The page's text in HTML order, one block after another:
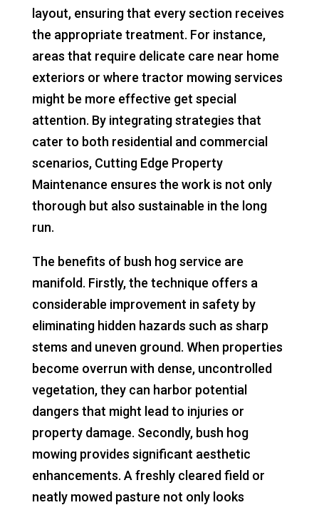
layout, ensuring that every section receives
the appropriate treatment. For instance,
areas that require delicate care near home
exteriors or where tractor mowing services
might be more effective get special
attention. By integrating strategies that
cater to both residential and commercial
scenarios, Cutting Edge Property
Maintenance ensures the work is not only
thorough but also sustainable in the long
run.
The benefits of bush hog service are
manifold. Firstly, the technique offers a
considerable improvement in safety by
eliminating hidden hazards such as sharp
stems and uneven ground. When properties
become overrun with dense, uncontrolled
vegetation, they can harbor potential
dangers that might lead to injuries or
property damage. Secondly, bush hog
mowing provides significant aesthetic
enhancements. A freshly cleared field or
neatly mowed pasture not only looks